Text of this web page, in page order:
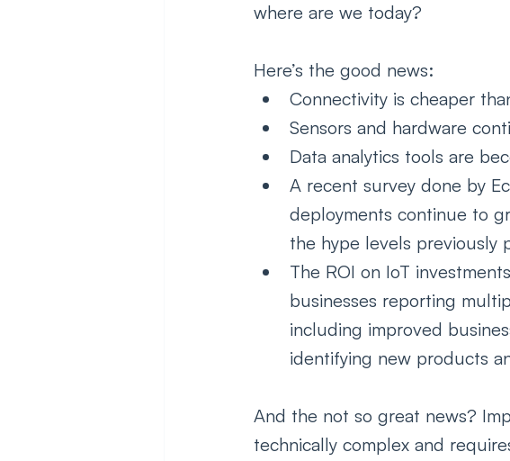
where are we today?
Here’s the good news:
Connectivity is cheaper
Sensors and hardware
Data analytics tools are
A recent survey done by
deployments continue to
the hype levels previously
The ROI on IoT
businesses reporting
including improved
identifying new products
And the not so great news?
technically complex and